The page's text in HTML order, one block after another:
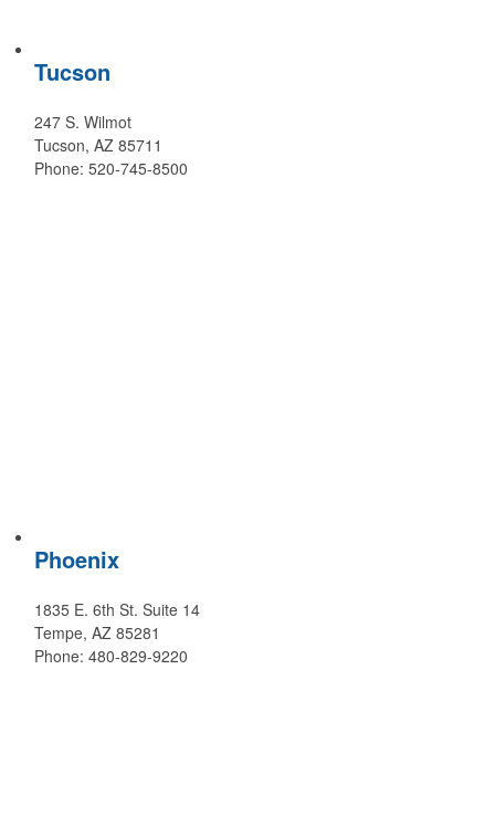
Tucson
247 S. Wilmot
Tucson, AZ 85711
Phone: 520-745-8500
Phoenix
1835 E. 6th St. Suite 14
Tempe, AZ 85281
Phone: 480-829-9220